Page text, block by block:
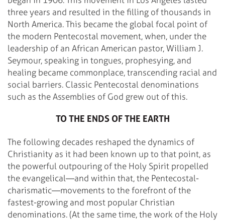
three years and resulted in the filling of thousands in
North America. This became the global focal point of
the modern Pentecostal movement, when, under the
leadership of an African American pastor, William J.
Seymour, speaking in tongues, prophesying, and
healing became commonplace, transcending racial and
social barriers. Classic Pentecostal denominations
such as the Assemblies of God grew out of this.
TO THE ENDS OF THE EARTH
The following decades reshaped the dynamics of
Christianity as it had been known up to that point, as
the powerful outpouring of the Holy Spirit propelled
the evangelical—and within that, the Pentecostal-
charismatic—movements to the forefront of the
fastest-growing and most popular Christian
denominations. (At the same time, the work of the Holy